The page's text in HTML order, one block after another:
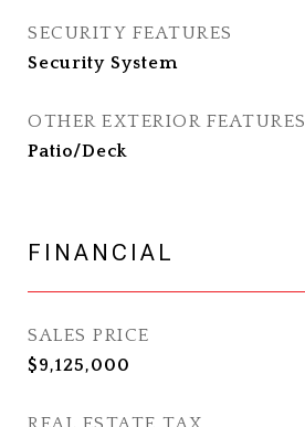
SECURITY FEATURES
Security System
OTHER EXTERIOR FEATURES
Patio/Deck
FINANCIAL
SALES PRICE
$9,125,000